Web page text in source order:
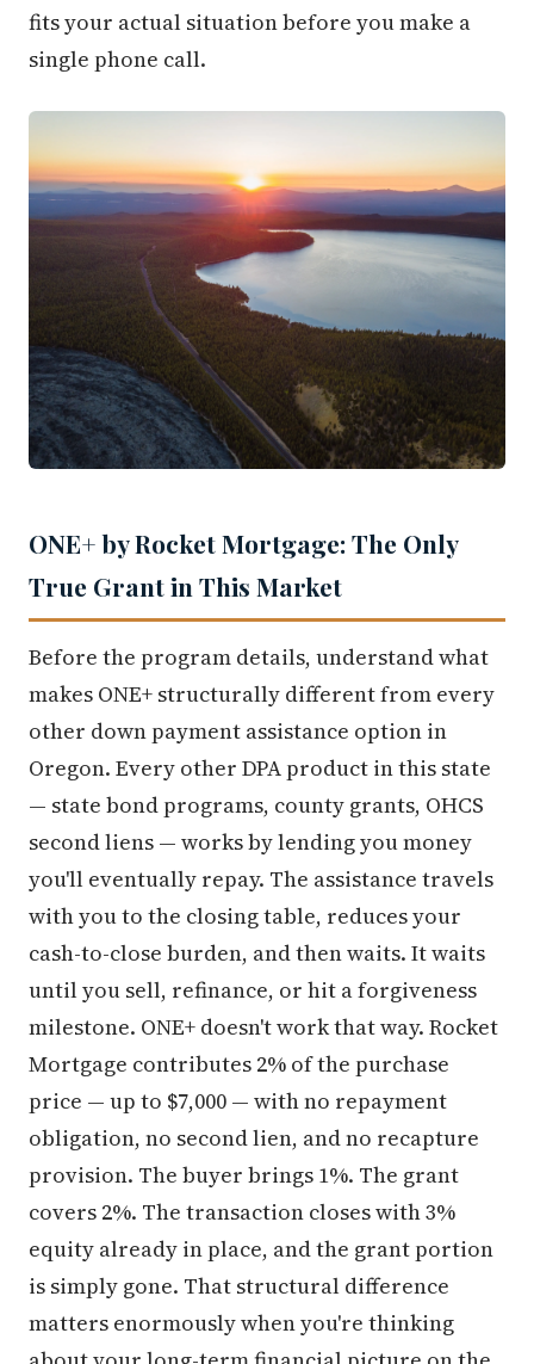
fits your actual situation before you make a
single phone call.
ONE+ by Rocket Mortgage: The Only
True Grant in This Market
Before the program details, understand what
makes ONE+ structurally different from every
other down payment assistance option in
Oregon. Every other DPA product in this state
— state bond programs, county grants, OHCS
second liens — works by lending you money
you'll eventually repay. The assistance travels
with you to the closing table, reduces your
cash-to-close burden, and then waits. It waits
until you sell, refinance, or hit a forgiveness
milestone. ONE+ doesn't work that way. Rocket
Mortgage contributes 2% of the purchase
price — up to $7,000 — with no repayment
obligation, no second lien, and no recapture
provision. The buyer brings 1%. The grant
covers 2%. The transaction closes with 3%
equity already in place, and the grant portion
is simply gone. That structural difference
matters enormously when you're thinking